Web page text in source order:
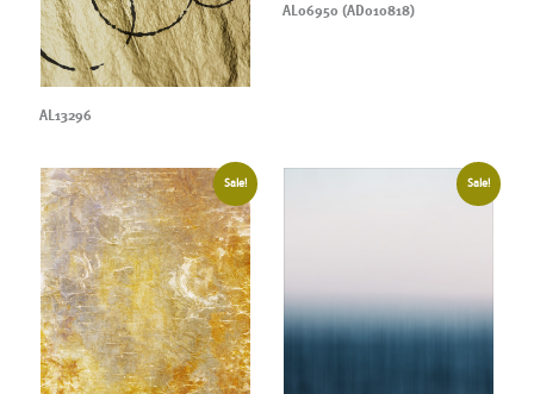
AL13296
AL06950 (AD010818)
Sale! Sale!